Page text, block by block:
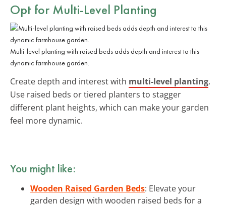
Opt for Multi-Level Planting
Multi-level planting with raised beds adds depth and interest to this
dynamic farmhouse garden.
Create depth and interest with multi-level planting.
Use raised beds or tiered planters to stagger
different plant heights, which can make your garden
feel more dynamic.
You might like:
Wooden Raised Garden Beds: Elevate your
garden design with wooden raised beds for a